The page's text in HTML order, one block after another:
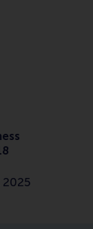
2025